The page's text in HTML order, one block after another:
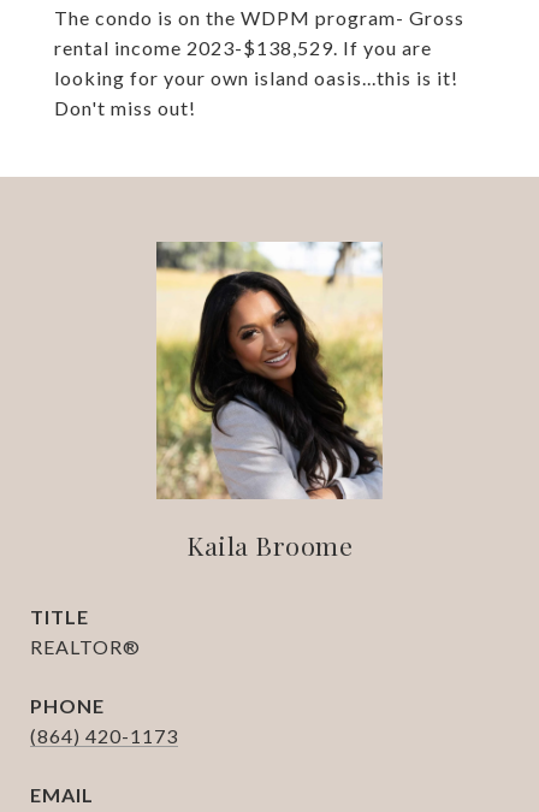
The condo is on the WDPM program- Gross
rental income 2023-$138,529. If you are
looking for your own island oasis...this is it!
Don't miss out!
Kaila Broome
TITLE
REALTOR®
PHONE
(864) 420-1173
EMAIL